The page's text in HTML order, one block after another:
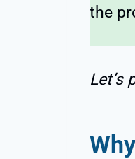
the
Let’s